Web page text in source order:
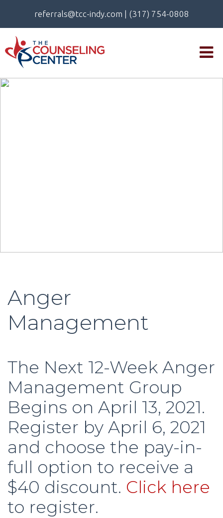
referrals@tcc-indy.com | (317) 754-0808
Anger
Management
The Next 12-Week Anger
Management Group
Begins on April 13, 2021.
Register by April 6, 2021
and choose the pay-in-
full option to receive a
$40 discount. Click here
to register.